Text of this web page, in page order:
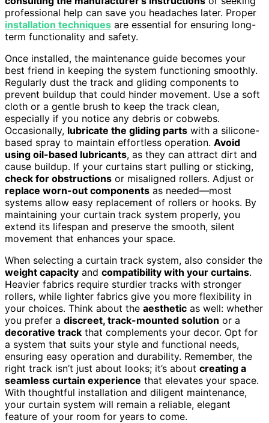
professional help can save you headaches later. Proper
installation techniques are essential for ensuring long-
term functionality and safety.
Once installed, the maintenance guide becomes your
best friend in keeping the system functioning smoothly.
Regularly dust the track and gliding components to
prevent buildup that could hinder movement. Use a soft
cloth or a gentle brush to keep the track clean,
especially if you notice any debris or cobwebs.
Occasionally, lubricate the gliding parts with a silicone-
based spray to maintain effortless operation. Avoid
using oil-based lubricants, as they can attract dirt and
cause buildup. If your curtains start pulling or sticking,
check for obstructions or misaligned rollers. Adjust or
replace worn-out components as needed—most
systems allow easy replacement of rollers or hooks. By
maintaining your curtain track system properly, you
extend its lifespan and preserve the smooth, silent
movement that enhances your space.
When selecting a curtain track system, also consider the
weight capacity and compatibility with your curtains.
Heavier fabrics require sturdier tracks with stronger
rollers, while lighter fabrics give you more flexibility in
your choices. Think about the aesthetic as well: whether
you prefer a discreet, track-mounted solution or a
decorative track that complements your decor. Opt for
a system that suits your style and functional needs,
ensuring easy operation and durability. Remember, the
right track isn’t just about looks; it’s about creating a
seamless curtain experience that elevates your space.
With thoughtful installation and diligent maintenance,
your curtain system will remain a reliable, elegant
feature of your room for years to come.